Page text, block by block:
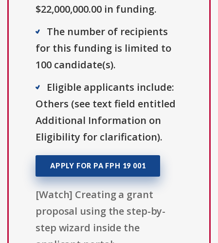
$22,000,000.00 in funding.
The number of recipients
for this funding is limited to
100 candidate(s).
Eligible applicants include:
Others (see text field entitled
Additional Information on
Eligibility for clarification).
APPLY FOR PA FPH 19 001
[Watch] Creating a grant
proposal using the step-by-
step wizard inside the